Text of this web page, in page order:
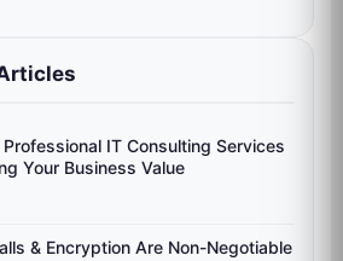
Professional IT Consulting Services
Your Business Value
& Encryption Are Non-Negotiable